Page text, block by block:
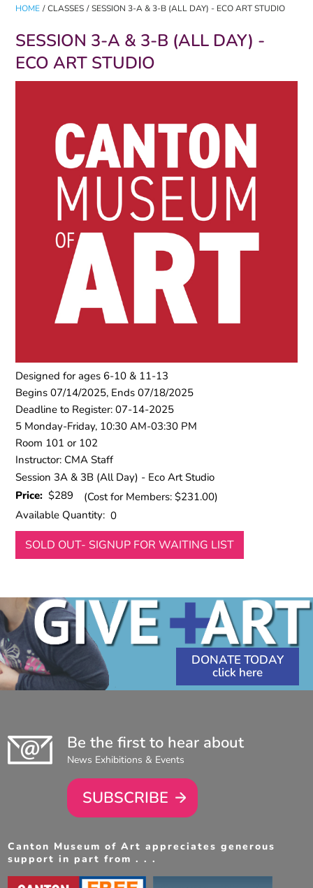
HOME / CLASSES / SESSION 3-A & 3-B (ALL DAY) - ECO ART STUDIO
SESSION 3-A & 3-B (ALL DAY) -
ECO ART STUDIO
Designed for ages 6-10 & 11-13
Begins 07/14/2025, Ends 07/18/2025
Deadline to Register: 07-14-2025
5 Monday-Friday, 10:30 AM-03:30 PM
Room 101 or 102
Instructor: CMA Staff
Session 3A & 3B (All Day) - Eco Art Studio
Price:$289
(Cost for Members: $231.00)
Available Quantity:0
SOLD OUT- SIGNUP FOR WAITING LIST
DONATE TODAY
Be the first to hear about
News Exhibitions & Events
SUBSCRIBE
Canton Museum of Art appreciates generous
support in part from . . .